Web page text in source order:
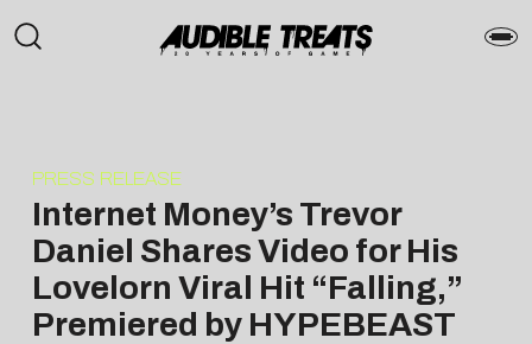
PRESS RELEASE
Internet Money’s Trevor
Daniel Shares Video for His
Lovelorn Viral Hit “Falling,”
Premiered by HYPEBEAST